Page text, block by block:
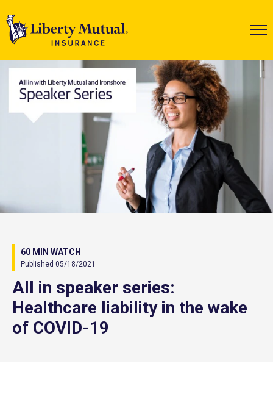
60 MIN WATCH
Published 05/18/2021
All in speaker series:
Healthcare liability in the wake
of COVID-19